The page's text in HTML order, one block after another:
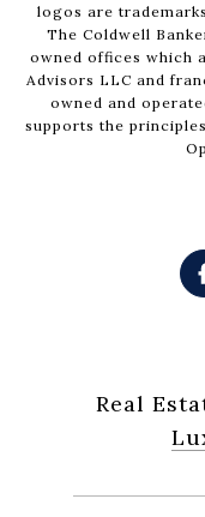
logos are
The Coldwell
owned offices which
Advisors LLC and
owned and
supports the
Real